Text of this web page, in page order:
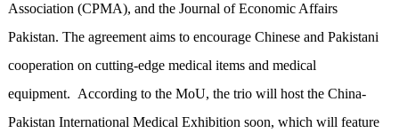
Association (CPMA), and the Journal of Economic Affairs
Pakistan. The agreement aims to encourage Chinese and Pakistani
cooperation on cutting-edge medical items and medical
equipment. According to the MoU, the trio will host the China-
Pakistan International Medical Exhibition soon, which will feature